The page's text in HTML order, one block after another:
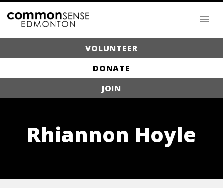
VOLUNTEER
DONATE
JOIN
Rhiannon Hoyle